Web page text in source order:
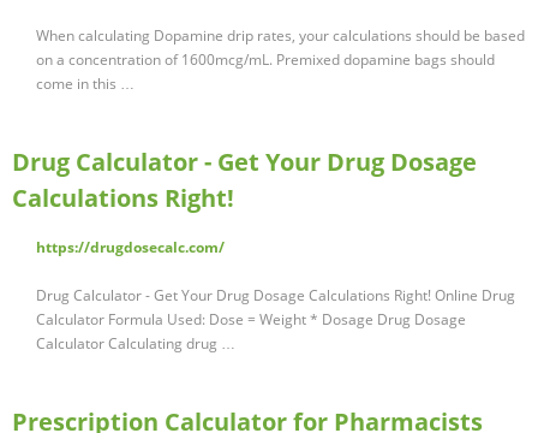
When calculating Dopamine drip rates, your calculations should be based
on a concentration of 1600mcg/mL. Premixed dopamine bags should
come in this …
Drug Calculator - Get Your Drug Dosage
Calculations Right!
https://drugdosecalc.com/
Drug Calculator - Get Your Drug Dosage Calculations Right! Online Drug
Calculator Formula Used: Dose = Weight * Dosage Drug Dosage
Calculator Calculating drug …
Prescription Calculator for Pharmacists